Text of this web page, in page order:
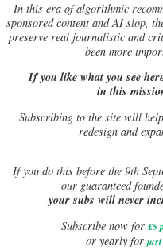
In this era of algorithmic
sponsored content and AI slop,
preserve real journalistic and
been more
If you like what you see
in this
Subscribing to the site will
redesign and
Ifyou do this before the 9th
our guaranteed
your subs will never
Subscribe now for £5
or yearly for